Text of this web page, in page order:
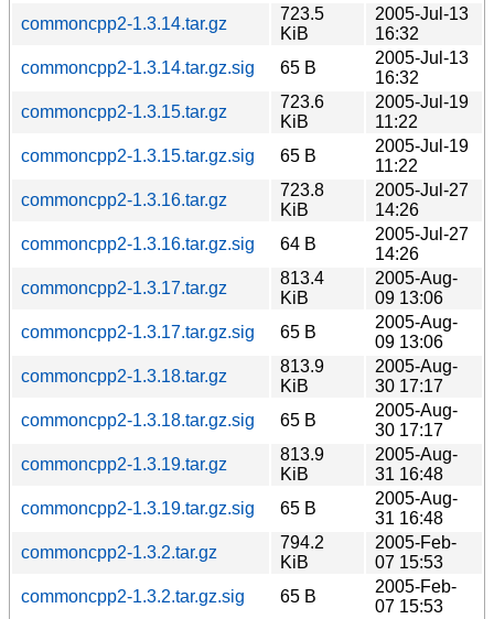
commoncpp2-1.3.14.tar.gz
723.5
KiB
2005-Jul-13
16:32
commoncpp2-1.3.14.tar.gz.sig
65 B
2005-Jul-13
16:32
commoncpp2-1.3.15.tar.gz
723.6
KiB
2005-Jul-19
11:22
commoncpp2-1.3.15.tar.gz.sig
65 B
2005-Jul-19
11:22
commoncpp2-1.3.16.tar.gz
723.8
KiB
2005-Jul-27
14:26
commoncpp2-1.3.16.tar.gz.sig
64 B
2005-Jul-27
14:26
commoncpp2-1.3.17.tar.gz
813.4
KiB
2005-Aug-
09 13:06
commoncpp2-1.3.17.tar.gz.sig
65 B
2005-Aug-
09 13:06
commoncpp2-1.3.18.tar.gz
813.9
KiB
2005-Aug-
30 17:17
commoncpp2-1.3.18.tar.gz.sig
65 B
2005-Aug-
30 17:17
commoncpp2-1.3.19.tar.gz
813.9
KiB
2005-Aug-
31 16:48
commoncpp2-1.3.19.tar.gz.sig
65 B
2005-Aug-
31 16:48
commoncpp2-1.3.2.tar.gz
794.2
KiB
2005-Feb-
07 15:53
commoncpp2-1.3.2.tar.gz.sig
65 B
2005-Feb-
07 15:53